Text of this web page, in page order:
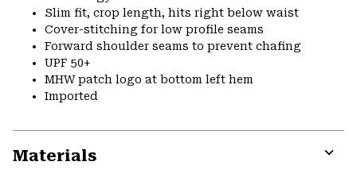
Slim fit, crop length, hits right below waist
Cover-stitching for low profile seams
Forward shoulder seams to prevent chafing
UPF 50+
MHW patch logo at bottom left hem
Imported
Materials